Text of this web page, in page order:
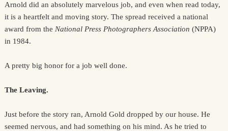
Arnold did an absolutely marvelous job, and even when read today,
it is a heartfelt and moving story. The spread received a national
award from the National Press Photographers Association (NPPA)
in 1984.
A pretty big honor for a job well done.
The Leaving.
Just before the story ran, Arnold Gold dropped by our house. He
seemed nervous, and had something on his mind. As he tried to